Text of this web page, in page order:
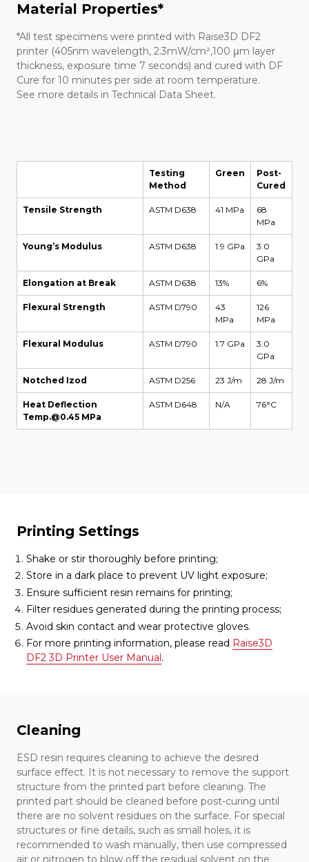
Material Properties*
*All test specimens were printed with Raise3D DF2
printer (405nm wavelength, 2.3mW/cm²,100 μm layer
thickness, exposure time 7 seconds) and cured with DF
Cure for 10 minutes per side at room temperature.
See more details in Technical Data Sheet.
Testing
Method
Green
Post-
Cured
Tensile Strength ASTM D638 41 MPa
68
MPa
Young’s Modulus ASTM D638 1.9 GPa
3.0
GPa
Elongation at Break ASTM D638 13% 6%
Flexural Strength ASTM D790
43
MPa
126
MPa
Flexural Modulus ASTM D790 1.7 GPa
3.0
GPa
Notched Izod ASTM D256 23 J/m 28 J/m
Heat Deflection
Temp.@0.45 MPa
ASTM D648 N/A 76°C
Printing Settings
Shake or stir thoroughly before printing;
Store in a dark place to prevent UV light exposure;
Ensure sufficient resin remains for printing;
Filter residues generated during the printing process;
Avoid skin contact and wear protective gloves.
For more printing information, please read Raise3D
DF2 3D Printer User Manual .
Cleaning
ESD resin requires cleaning to achieve the desired
surface effect. It is not necessary to remove the support
structure from the printed part before cleaning. The
printed part should be cleaned before post-curing until
there are no solvent residues on the surface. For special
structures or fine details, such as small holes, it is
recommended to wash manually, then use compressed
air or nitrogen to blow off the residual solvent on the